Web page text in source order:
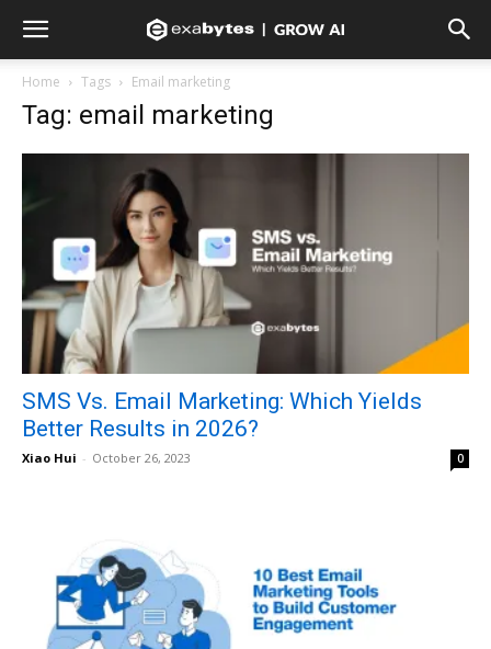
Home Tags Email marketing
Tag: email marketing
SMS Vs. Email Marketing: Which Yields
Better Results in 2026?
Xiao Hui - October 26, 2023 0